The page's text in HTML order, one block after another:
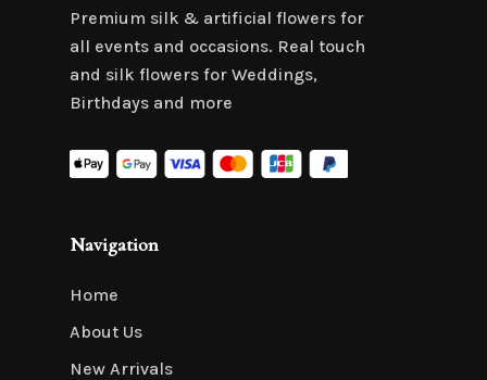
Premium silk & artificial flowers for
all events and occasions. Real touch
and silk flowers for Weddings,
Birthdays and more
Navigation
Home
About Us
New Arrivals